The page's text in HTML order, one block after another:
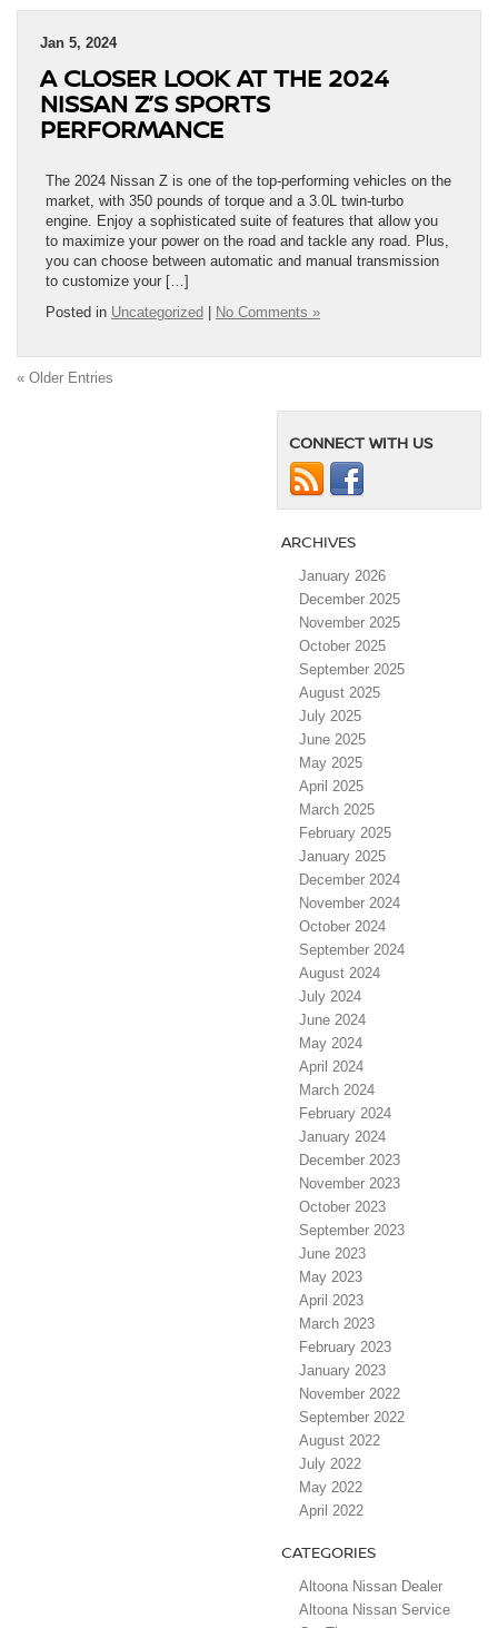
Jan 5, 2024
A CLOSER LOOK AT THE 2024
NISSAN Z’S SPORTS
PERFORMANCE
The 2024 Nissan Z is one of the top-performing vehicles on the
market, with 350 pounds of torque and a 3.0L twin-turbo
engine. Enjoy a sophisticated suite of features that allow you
to maximize your power on the road and tackle any road. Plus,
you can choose between automatic and manual transmission
to customize your […]
Posted in Uncategorized | No Comments »
« Older Entries
CONNECT WITH US
ARCHIVES
January 2026
December 2025
November 2025
October 2025
September 2025
August 2025
July 2025
June 2025
May 2025
April 2025
March 2025
February 2025
January 2025
December 2024
November 2024
October 2024
September 2024
August 2024
July 2024
June 2024
May 2024
April 2024
March 2024
February 2024
January 2024
December 2023
November 2023
October 2023
September 2023
June 2023
May 2023
April 2023
March 2023
February 2023
January 2023
November 2022
September 2022
August 2022
July 2022
May 2022
April 2022
CATEGORIES
Altoona Nissan Dealer
Altoona Nissan Service